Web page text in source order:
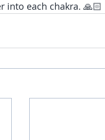
into each chakra. 🙏🏻